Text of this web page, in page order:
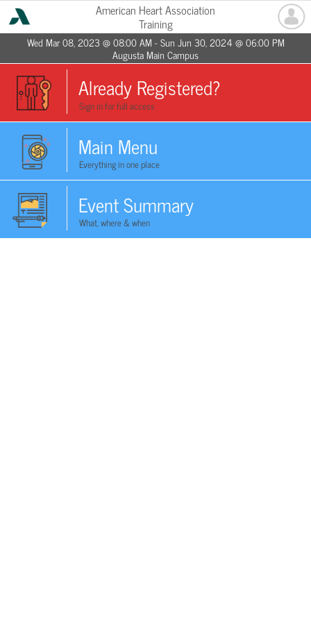
American Heart Association
Training
Wed Mar 08, 2023 @ 08:00 AM - Sun Jun 30, 2024 @ 06:00 PM
Augusta Main Campus
Already Registered?
Sign in for full access
Main Menu
Everything in one place
Event Summary
What, where & when